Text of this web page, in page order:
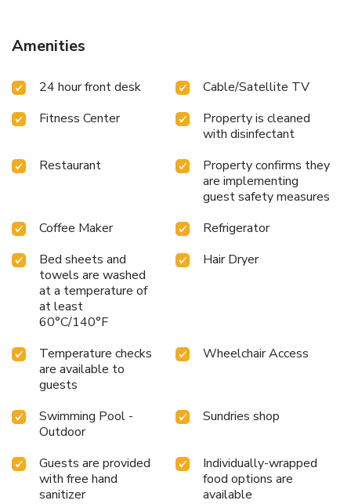
Amenities
24 hour front desk
Cable/Satellite TV
Fitness Center
Property is cleaned
with disinfectant
Restaurant
Property confirms they
are implementing
guest safety measures
Coffee Maker
Refrigerator
Bed sheets and
towels are washed
at a temperature of
at least
60°C/140°F
Hair Dryer
Temperature checks
are available to
guests
Wheelchair Access
Swimming Pool -
Outdoor
Sundries shop
Guests are provided
with free hand
sanitizer
Individually-wrapped
food options are
available